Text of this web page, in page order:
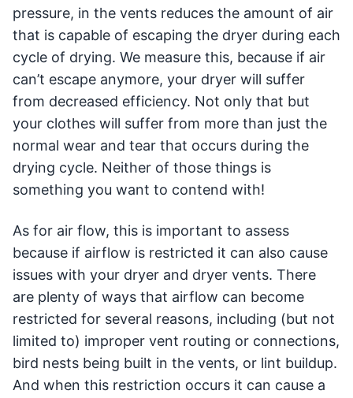
pressure, in the vents reduces the amount of air
that is capable of escaping the dryer during each
cycle of drying. We measure this, because if air
can’t escape anymore, your dryer will suffer
from decreased efficiency. Not only that but
your clothes will suffer from more than just the
normal wear and tear that occurs during the
drying cycle. Neither of those things is
something you want to contend with!
As for air flow, this is important to assess
because if airflow is restricted it can also cause
issues with your dryer and dryer vents. There
are plenty of ways that airflow can become
restricted for several reasons, including (but not
limited to) improper vent routing or connections,
bird nests being built in the vents, or lint buildup.
And when this restriction occurs it can cause a